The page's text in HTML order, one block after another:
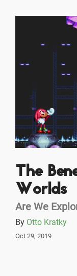
The
Worlds
Are We
By Otto Kratky
Oct 29, 2019